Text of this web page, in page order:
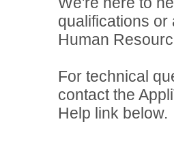
qualifications
Human
For technical
contact the
Help link below.